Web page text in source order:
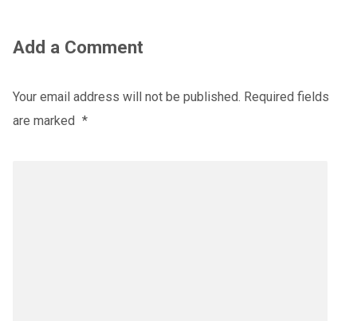
Add a Comment
Your email address will not be published. Required fields
are marked *